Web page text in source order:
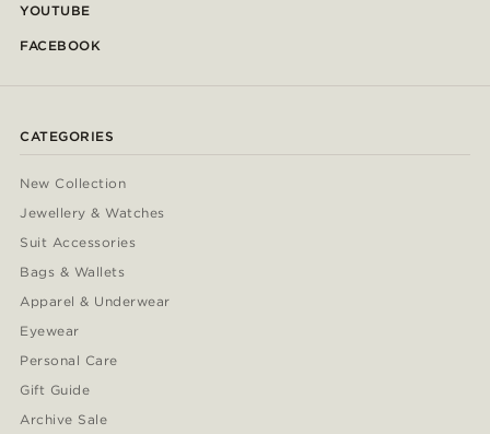
YOUTUBE
FACEBOOK
CATEGORIES
New Collection
Jewellery & Watches
Suit Accessories
Bags & Wallets
Apparel & Underwear
Eyewear
Personal Care
Gift Guide
Archive Sale